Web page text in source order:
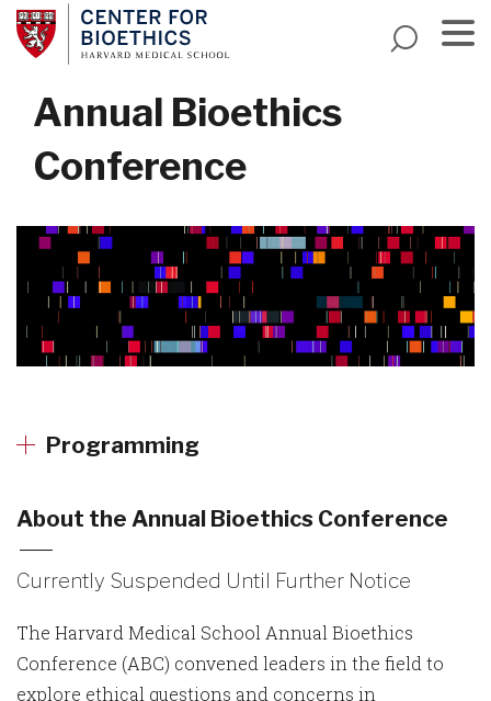
Skip
to
main
Annual Bioethics
Conference
Programming
About the Annual Bioethics Conference
Currently Suspended Until Further Notice
The Harvard Medical School Annual Bioethics
Conference (ABC) convened leaders in the field to
explore ethical questions and concerns in